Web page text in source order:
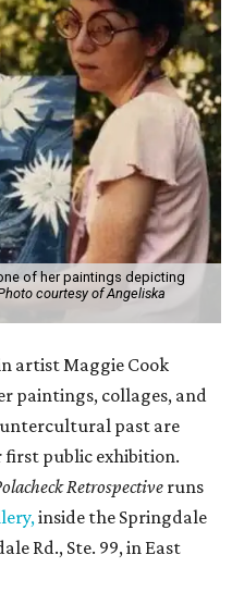
of her paintings depicting
courtesy of Angeliska
artist Maggie Cook
paintings, collages, and
past are
public exhibition.
Retrospective runs
inside the Springdale
Rd., Ste. 99, in East